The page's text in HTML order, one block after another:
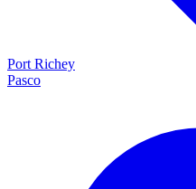
Port Richey
Pasco